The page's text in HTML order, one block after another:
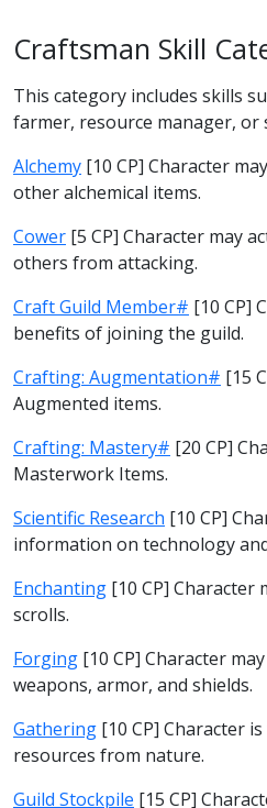
Craftsman Skill
This category includes skills
farmer, resource manager, or
Alchemy [10 CP] Character
other alchemical items.
Cower [5 CP] Character may
others from attacking.
Craft Guild Member# [10 CP]
benefits of joining the guild.
Crafting: Augmentation# [15
Augmented items.
Crafting: Mastery# [20 CP]
Masterwork Items.
Scientific Research [10 CP]
information on technology
Enchanting [10 CP] Character
scrolls.
Forging [10 CP] Character
weapons, armor, and shields.
Gathering [10 CP] Character
resources from nature.
Guild Stockpile [15 CP]